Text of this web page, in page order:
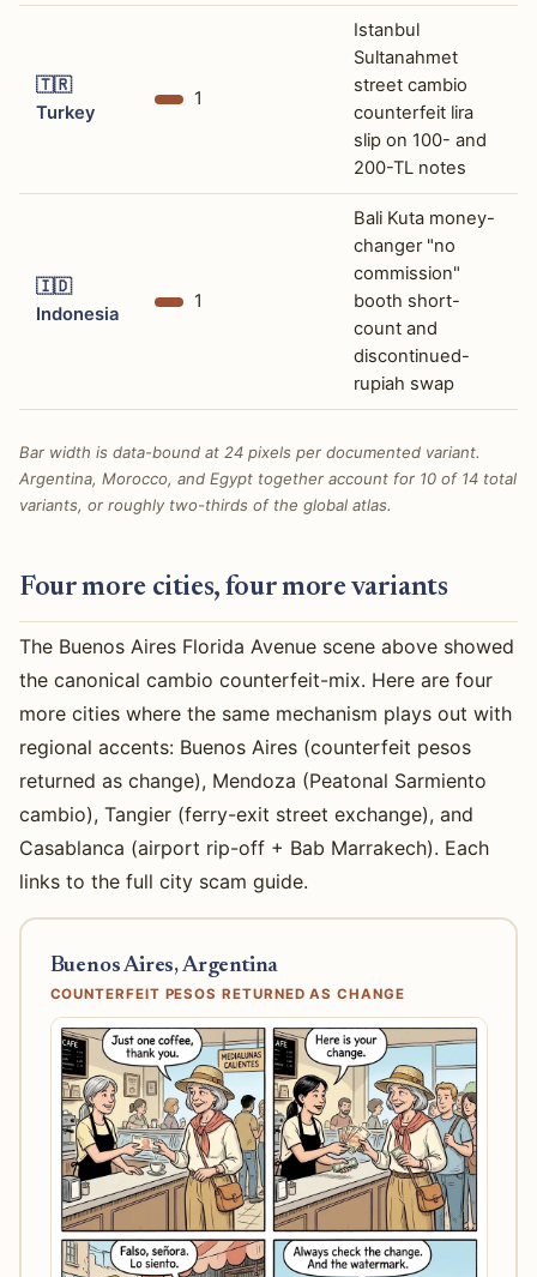
🇹🇷
Turkey
1
Istanbul
Sultanahmet
street cambio
counterfeit lira
slip on 100- and
200-TL notes
🇮🇩
Indonesia
1
Bali Kuta money-
changer "no
commission"
booth short-
count and
discontinued-
rupiah swap
Bar width is data-bound at 24 pixels per documented variant.
Argentina, Morocco, and Egypt together account for 10 of 14 total
variants, or roughly two-thirds of the global atlas.
Four more cities, four more variants
The Buenos Aires Florida Avenue scene above showed
the canonical cambio counterfeit-mix. Here are four
more cities where the same mechanism plays out with
regional accents: Buenos Aires (counterfeit pesos
returned as change), Mendoza (Peatonal Sarmiento
cambio), Tangier (ferry-exit street exchange), and
Casablanca (airport rip-off + Bab Marrakech). Each
links to the full city scam guide.
Buenos Aires, Argentina
COUNTERFEIT PESOS RETURNED AS CHANGE